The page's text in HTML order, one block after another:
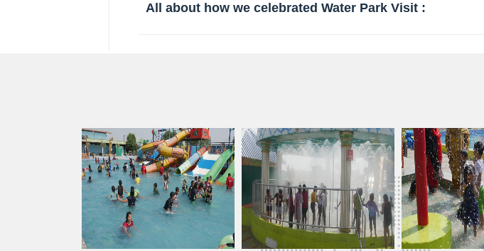
All about how we celebrated Water Park Visit :